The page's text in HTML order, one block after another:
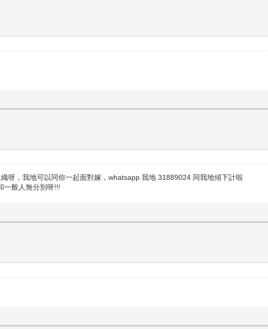
呀，我地可以同你一起面對嫁，whatsapp 我地 31889024 同我地傾下計啦
一般人無分別呀!!!